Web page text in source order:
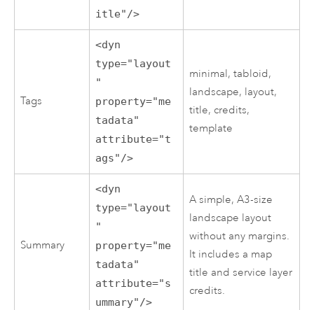
itle"/>
Tags
<dyn
type="layout
"
property="me
tadata"
attribute="t
ags"/>
minimal, tabloid,
landscape, layout,
title, credits,
template
Summary
<dyn
type="layout
"
property="me
tadata"
attribute="s
ummary"/>
A simple, A3-size
landscape layout
without any margins.
It includes a map
title and service layer
credits.